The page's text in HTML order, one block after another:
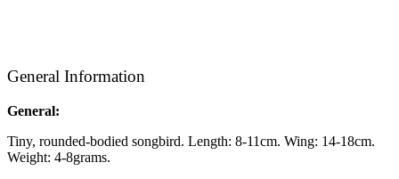
General Information
General:
Tiny, rounded-bodied songbird. Length: 8-11cm. Wing: 14-18cm.
Weight: 4-8grams.